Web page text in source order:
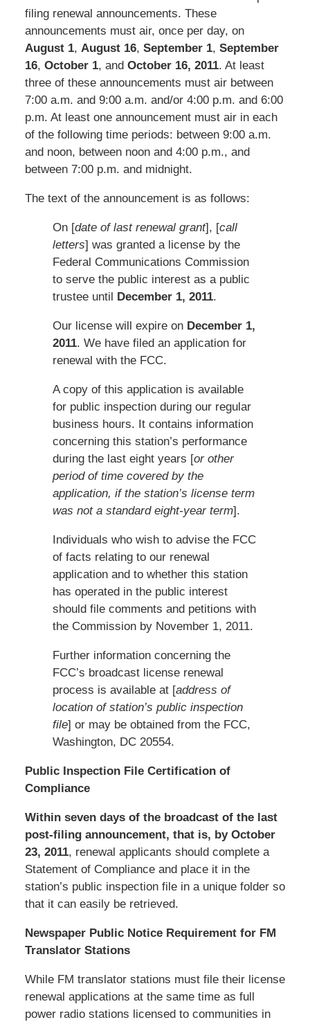
filing renewal announcements. These
announcements must air, once per day, on
August 1, August 16, September 1, September
16, October 1, and October 16, 2011. At least
three of these announcements must air between
7:00 a.m. and 9:00 a.m. and/or 4:00 p.m. and 6:00
p.m. At least one announcement must air in each
of the following time periods: between 9:00 a.m.
and noon, between noon and 4:00 p.m., and
between 7:00 p.m. and midnight.
The text of the announcement is as follows:
On [date of last renewal grant], [call
letters] was granted a license by the
Federal Communications Commission
to serve the public interest as a public
trustee until December 1, 2011.
Our license will expire on December 1,
2011. We have filed an application for
renewal with the FCC.
A copy of this application is available
for public inspection during our regular
business hours. It contains information
concerning this station’s performance
during the last eight years [or other
period of time covered by the
application, if the station’s license term
was not a standard eight-year term].
Individuals who wish to advise the FCC
of facts relating to our renewal
application and to whether this station
has operated in the public interest
should file comments and petitions with
the Commission by November 1, 2011.
Further information concerning the
FCC’s broadcast license renewal
process is available at [address of
location of station’s public inspection
file] or may be obtained from the FCC,
Washington, DC 20554.
Public Inspection File Certification of
Compliance
Within seven days of the broadcast of the last
post-filing announcement, that is, by October
23, 2011, renewal applicants should complete a
Statement of Compliance and place it in the
station’s public inspection file in a unique folder so
that it can easily be retrieved.
Newspaper Public Notice Requirement for FM
Translator Stations
While FM translator stations must file their license
renewal applications at the same time as full
power radio stations licensed to communities in